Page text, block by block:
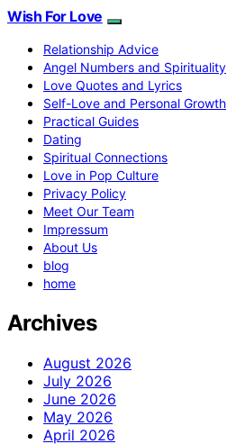
Wish For Love
Relationship Advice
Angel Numbers and Spirituality
Love Quotes and Lyrics
Self-Love and Personal Growth
Practical Guides
Dating
Spiritual Connections
Love in Pop Culture
Privacy Policy
Meet Our Team
Impressum
About Us
blog
home
Archives
August 2026
July 2026
June 2026
May 2026
April 2026